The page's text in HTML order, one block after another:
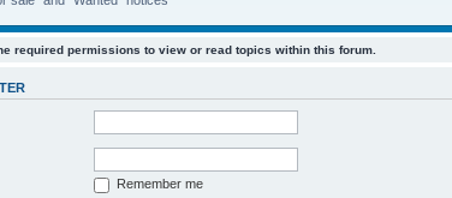
required permissions to view or read topics within this forum.
Remember me